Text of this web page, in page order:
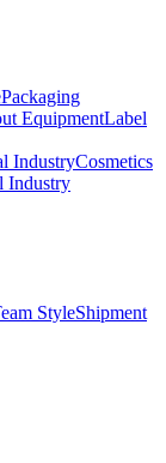
Packaging
EquipmentLabel
IndustryCosmetics
Industry
StyleShipment